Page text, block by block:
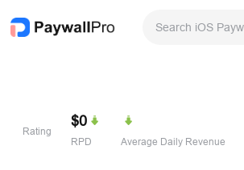
Rating
$0
RPD Average Daily Revenue